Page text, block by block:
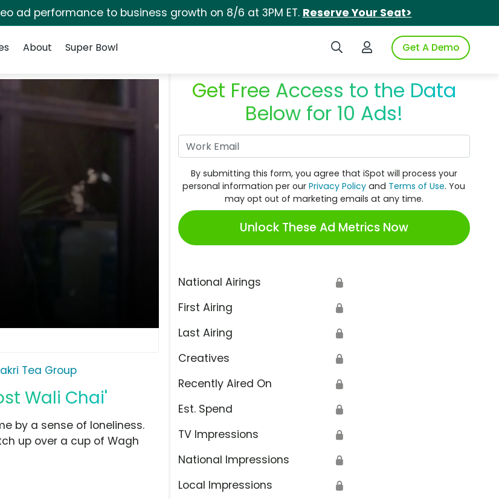
ad performance to business growth on 8/6 at 3PM ET. Reserve Your Seat>
Search iSpotLogin to iSpotGet A Demo
About Super Bowl
Tea Group
Wali Chai'
Get Free Access to the Data
Below for 10 Ads!
By submitting this form, you agree that iSpot will process your
personal information per ourPrivacy Policy and Terms of Use. You
may opt out of marketing emails at any time.
Unlock These Ad Metrics Now
National Airings 🔒
First Airing 🔒
Last Airing 🔒
Creatives 🔒
Recently Aired On 🔒
Est. Spend 🔒
TV Impressions 🔒
National Impressions 🔒
Local Impressions 🔒
by a sense of loneliness.
up over a cup of Wagh